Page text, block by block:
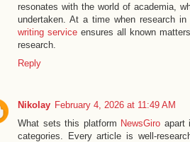
resonates with the world of academia,
undertaken. At a time when research
writing service ensures all known
research.
Reply
Nikolay February 4, 2026 at 11:49 AM
What sets this platform NewsGiro apart
categories. Every article is well-